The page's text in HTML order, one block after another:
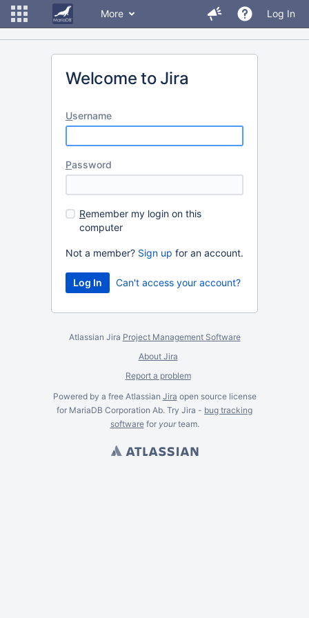
More Log In
Welcome to Jira
Username
Password
Remember my login on this
computer
Not a member? Sign up for an account.
Can't access your account?
Atlassian Jira Project Management Software
About Jira
Report a problem
Powered by a free Atlassian Jira open source license
for MariaDB Corporation Ab. Try Jira - bug tracking
softwarefor yourteam.